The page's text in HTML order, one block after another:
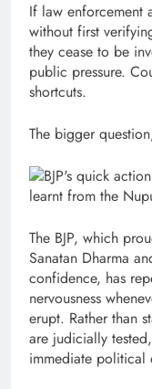
If law enforcement
without first
they cease to be
public pressure.
shortcuts.
The bigger
The BJP, which
Sanatan Dharma
confidence, has
nervousness
erupt. Rather than
are judicially
immediate political